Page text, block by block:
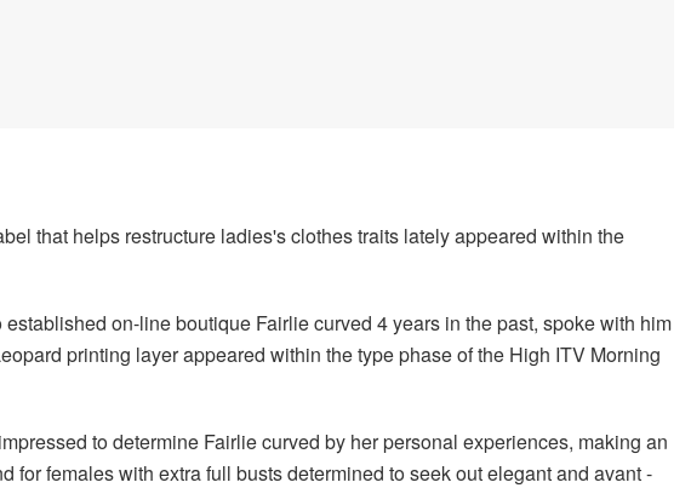
that helps restructure ladies's clothes traits lately appeared within the
on-line boutique Fairlie curved 4 years in the past, spoke with him
printing layer appeared within the type phase of the High ITV Morning
to determine Fairlie curved by her personal experiences, making an
for females with extra full busts determined to seek out elegant and avant -